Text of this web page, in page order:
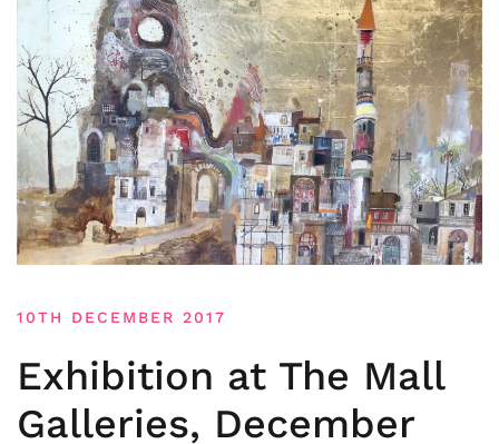
10TH DECEMBER 2017
Exhibition at The Mall
Galleries, December